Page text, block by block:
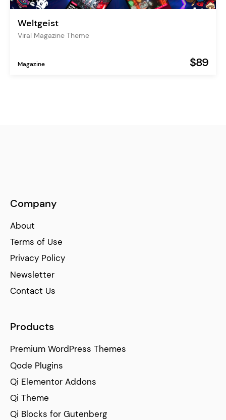
Weltgeist
Viral Magazine Theme
Magazine $89
Company
About
Terms of Use
Privacy Policy
Newsletter
Contact Us
Products
Premium WordPress Themes
Qode Plugins
Qi Elementor Addons
Qi Theme
Qi Blocks for Gutenberg